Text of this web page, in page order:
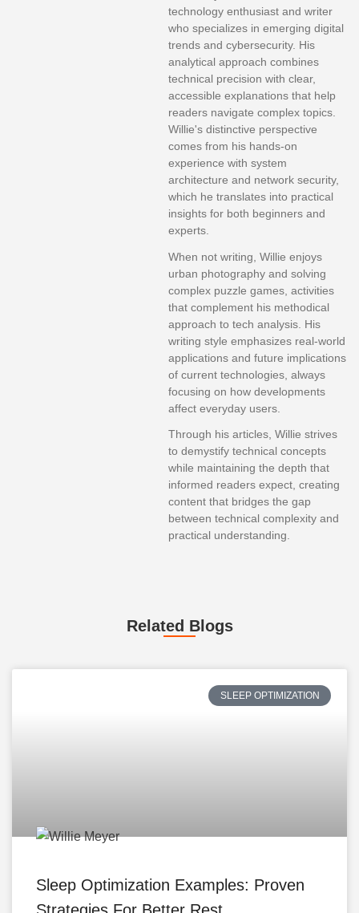
technology enthusiast and writer
who specializes in emerging digital
trends and cybersecurity. His
analytical approach combines
technical precision with clear,
accessible explanations that help
readers navigate complex topics.
Willie's distinctive perspective
comes from his hands-on
experience with system
architecture and network security,
which he translates into practical
insights for both beginners and
experts.
When not writing, Willie enjoys
urban photography and solving
complex puzzle games, activities
that complement his methodical
approach to tech analysis. His
writing style emphasizes real-world
applications and future implications
of current technologies, always
focusing on how developments
affect everyday users.
Through his articles, Willie strives
to demystify technical concepts
while maintaining the depth that
informed readers expect, creating
content that bridges the gap
between technical complexity and
practical understanding.
Related Blogs
SLEEP OPTIMIZATION
Sleep Optimization Examples: Proven